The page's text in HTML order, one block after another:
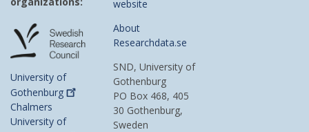
University of
Gothenburg
Chalmers
University of
website
About
Researchdata.se
SND, University of
Gothenburg
PO Box 468, 405
30 Gothenburg,
Sweden